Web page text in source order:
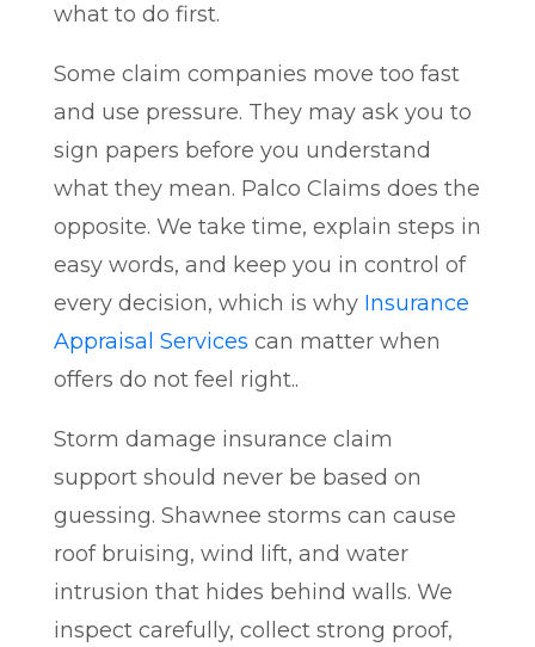
what to do first.
Some claim companies move too fast
and use pressure. They may ask you to
sign papers before you understand
what they mean. Palco Claims does the
opposite. We take time, explain steps in
easy words, and keep you in control of
every decision, which is why Insurance
Appraisal Services can matter when
offers do not feel right..
Storm damage insurance claim
support should never be based on
guessing. Shawnee storms can cause
roof bruising, wind lift, and water
intrusion that hides behind walls. We
inspect carefully, collect strong proof,